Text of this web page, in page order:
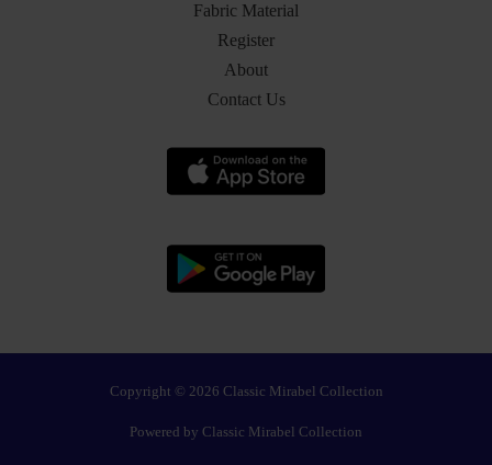
Fabric Material
Register
About
Contact Us
Copyright © 2026 Classic Mirabel Collection
Powered by Classic Mirabel Collection